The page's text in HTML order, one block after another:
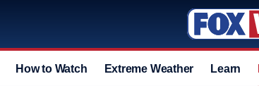
How to Watch Extreme Weather Learn